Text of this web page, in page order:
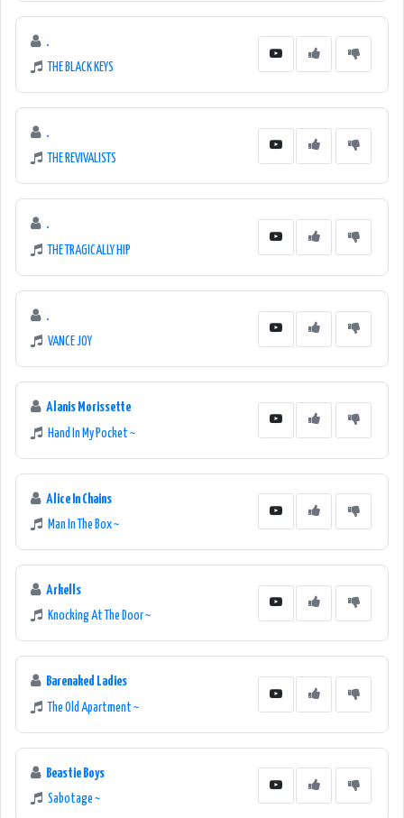
.
THE BLACK KEYS
.
THE REVIVALISTS
.
THE TRAGICALLY HIP
.
VANCE JOY
Alanis Morissette
Hand In My Pocket ~
Alice In Chains
Man In The Box ~
Arkells
Knocking At The Door ~
Barenaked Ladies
The Old Apartment ~
Beastie Boys
Sabotage ~